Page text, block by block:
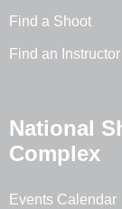
Find a Shoot
Find an Instructor
National
Complex
Events Calendar